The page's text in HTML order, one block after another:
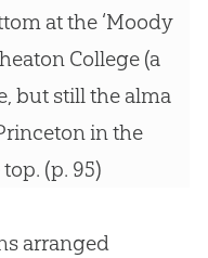
at the ‘Moody
College (a
but still the alma
in the
(p. 95)
arranged